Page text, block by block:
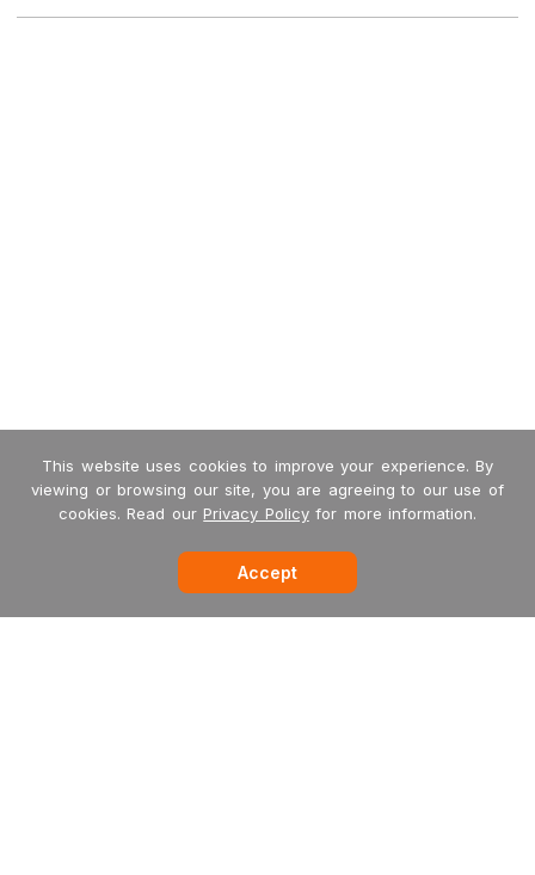
This website uses cookies to improve your experience. By
viewing or browsing our site, you are agreeing to our use of
cookies. Read our Privacy Policyfor more information.
Accept